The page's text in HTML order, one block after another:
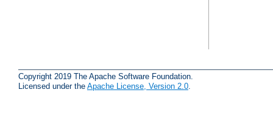
Copyright 2019 The Apache Software Foundation.
Licensed under the Apache License, Version 2.0